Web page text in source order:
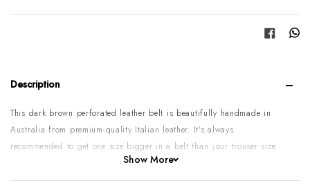
Description
This dark brown perforated leather belt is beautifully handmade in
Australia from premium-quality Italian leather. It's always
recommended to get one size bigger in a belt than your trouser size.
Some sizes might go on backorder if temporarily sold
out. If you require urgent or larger quantities, please contact us by
Show More